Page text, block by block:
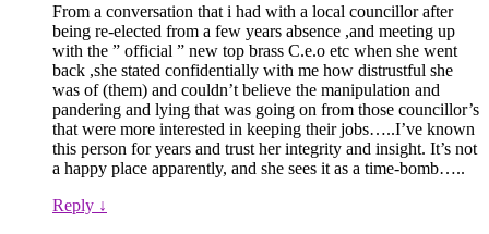
From a conversation that i had with a local councillor after
being re-elected from a few years absence ,and meeting up
with the ” official ” new top brass C.e.o etc when she went
back ,she stated confidentially with me how distrustful she
was of (them) and couldn’t believe the manipulation and
pandering and lying that was going on from those councillor’s
that were more interested in keeping their jobs…..I’ve known
this person for years and trust her integrity and insight. It’s not
a happy place apparently, and she sees it as a time-bomb…..
Reply ↓